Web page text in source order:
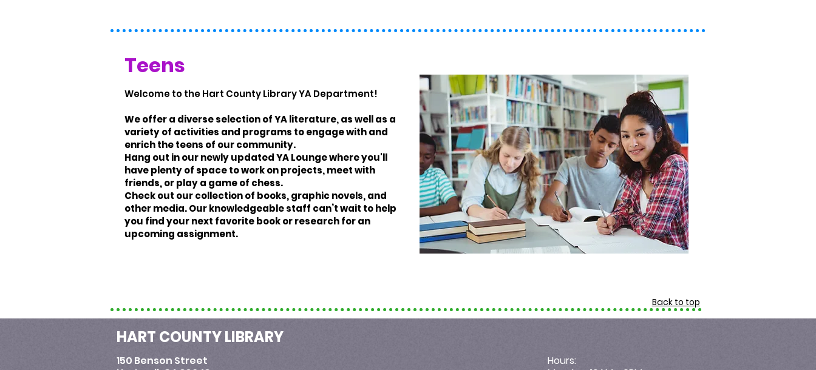
Teens
Welcome to the Hart County Library YA Department!
We offer a diverse selection of YA literature, as well as a
variety of activities and programs to engage with and
enrich the teens of our community.
Hang out in our newly updated YA Lounge where you'll
have plenty of space to work on projects, meet with
friends, or play a game of chess.
Check out our collection of books, graphic novels, and
other media. Our knowledgeable staff can’t wait to help
you find your next favorite book or research for an
upcoming assignment.
Back to top
HART COUNTY LIBRARY
150 Benson Street
Hours: